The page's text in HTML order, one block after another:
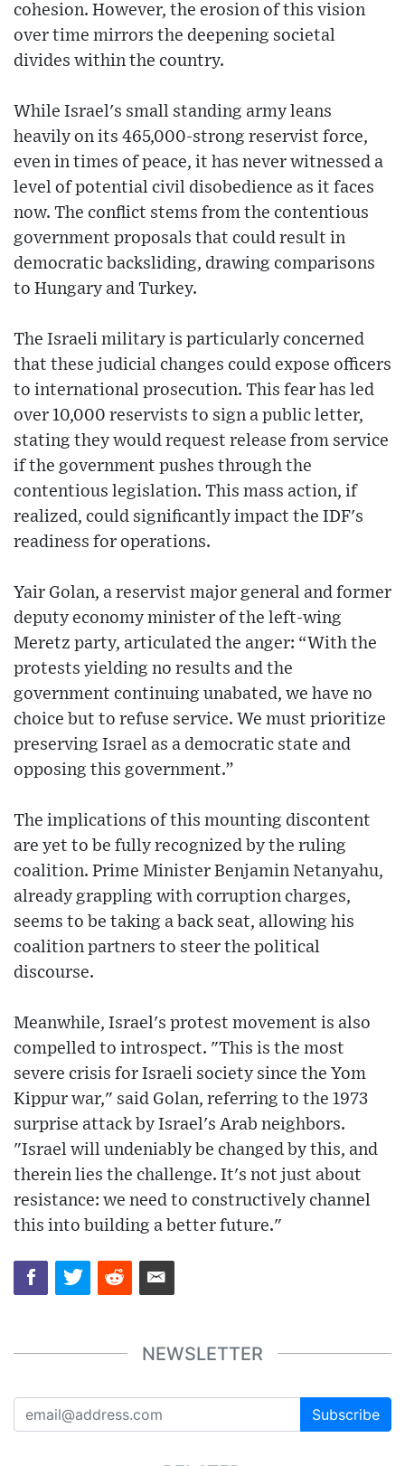
cohesion. However, the erosion of this vision
over time mirrors the deepening societal
divides within the country.
While Israel's small standing army leans
heavily on its 465,000-strong reservist force,
even in times of peace, it has never witnessed a
level of potential civil disobedience as it faces
now. The conflict stems from the contentious
government proposals that could result in
democratic backsliding, drawing comparisons
to Hungary and Turkey.
The Israeli military is particularly concerned
that these judicial changes could expose officers
to international prosecution. This fear has led
over 10,000 reservists to sign a public letter,
stating they would request release from service
if the government pushes through the
contentious legislation. This mass action, if
realized, could significantly impact the IDF's
readiness for operations.
Yair Golan, a reservist major general and former
deputy economy minister of the left-wing
Meretz party, articulated the anger: “With the
protests yielding no results and the
government continuing unabated, we have no
choice but to refuse service. We must prioritize
preserving Israel as a democratic state and
opposing this government.”
The implications of this mounting discontent
are yet to be fully recognized by the ruling
coalition. Prime Minister Benjamin Netanyahu,
already grappling with corruption charges,
seems to be taking a back seat, allowing his
coalition partners to steer the political
discourse.
Meanwhile, Israel's protest movement is also
compelled to introspect. "This is the most
severe crisis for Israeli society since the Yom
Kippur war," said Golan, referring to the 1973
surprise attack by Israel's Arab neighbors.
"Israel will undeniably be changed by this, and
therein lies the challenge. It's not just about
resistance: we need to constructively channel
this into building a better future."
NEWSLETTER
Subscribe